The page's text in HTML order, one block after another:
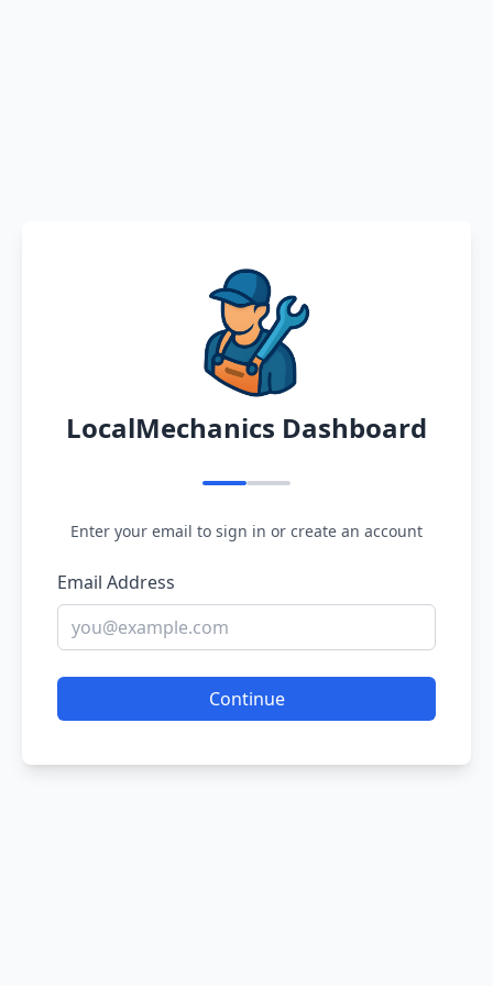
LocalMechanics Dashboard
Enter your email to sign in or create an account
Email Address
Continue